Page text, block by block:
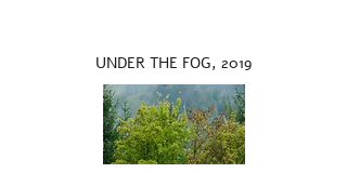
UNDER THE FOG, 2019